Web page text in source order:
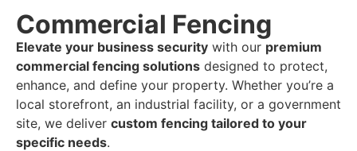
Commercial Fencing
Elevate your business security with our premium
commercial fencing solutions designed to protect,
enhance, and define your property. Whether you’re a
local storefront, an industrial facility, or a government
site, we deliver custom fencing tailored to your
specific needs.